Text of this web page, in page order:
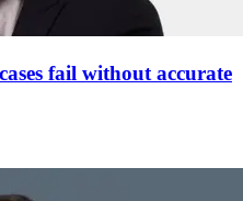
fail without accurate